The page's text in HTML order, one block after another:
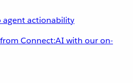
agent actionability
Connect:AI with our on-